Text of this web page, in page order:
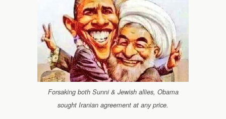
Forsaking both Sunni & Jewish allies, Obama
sought Iranian agreement at any price.